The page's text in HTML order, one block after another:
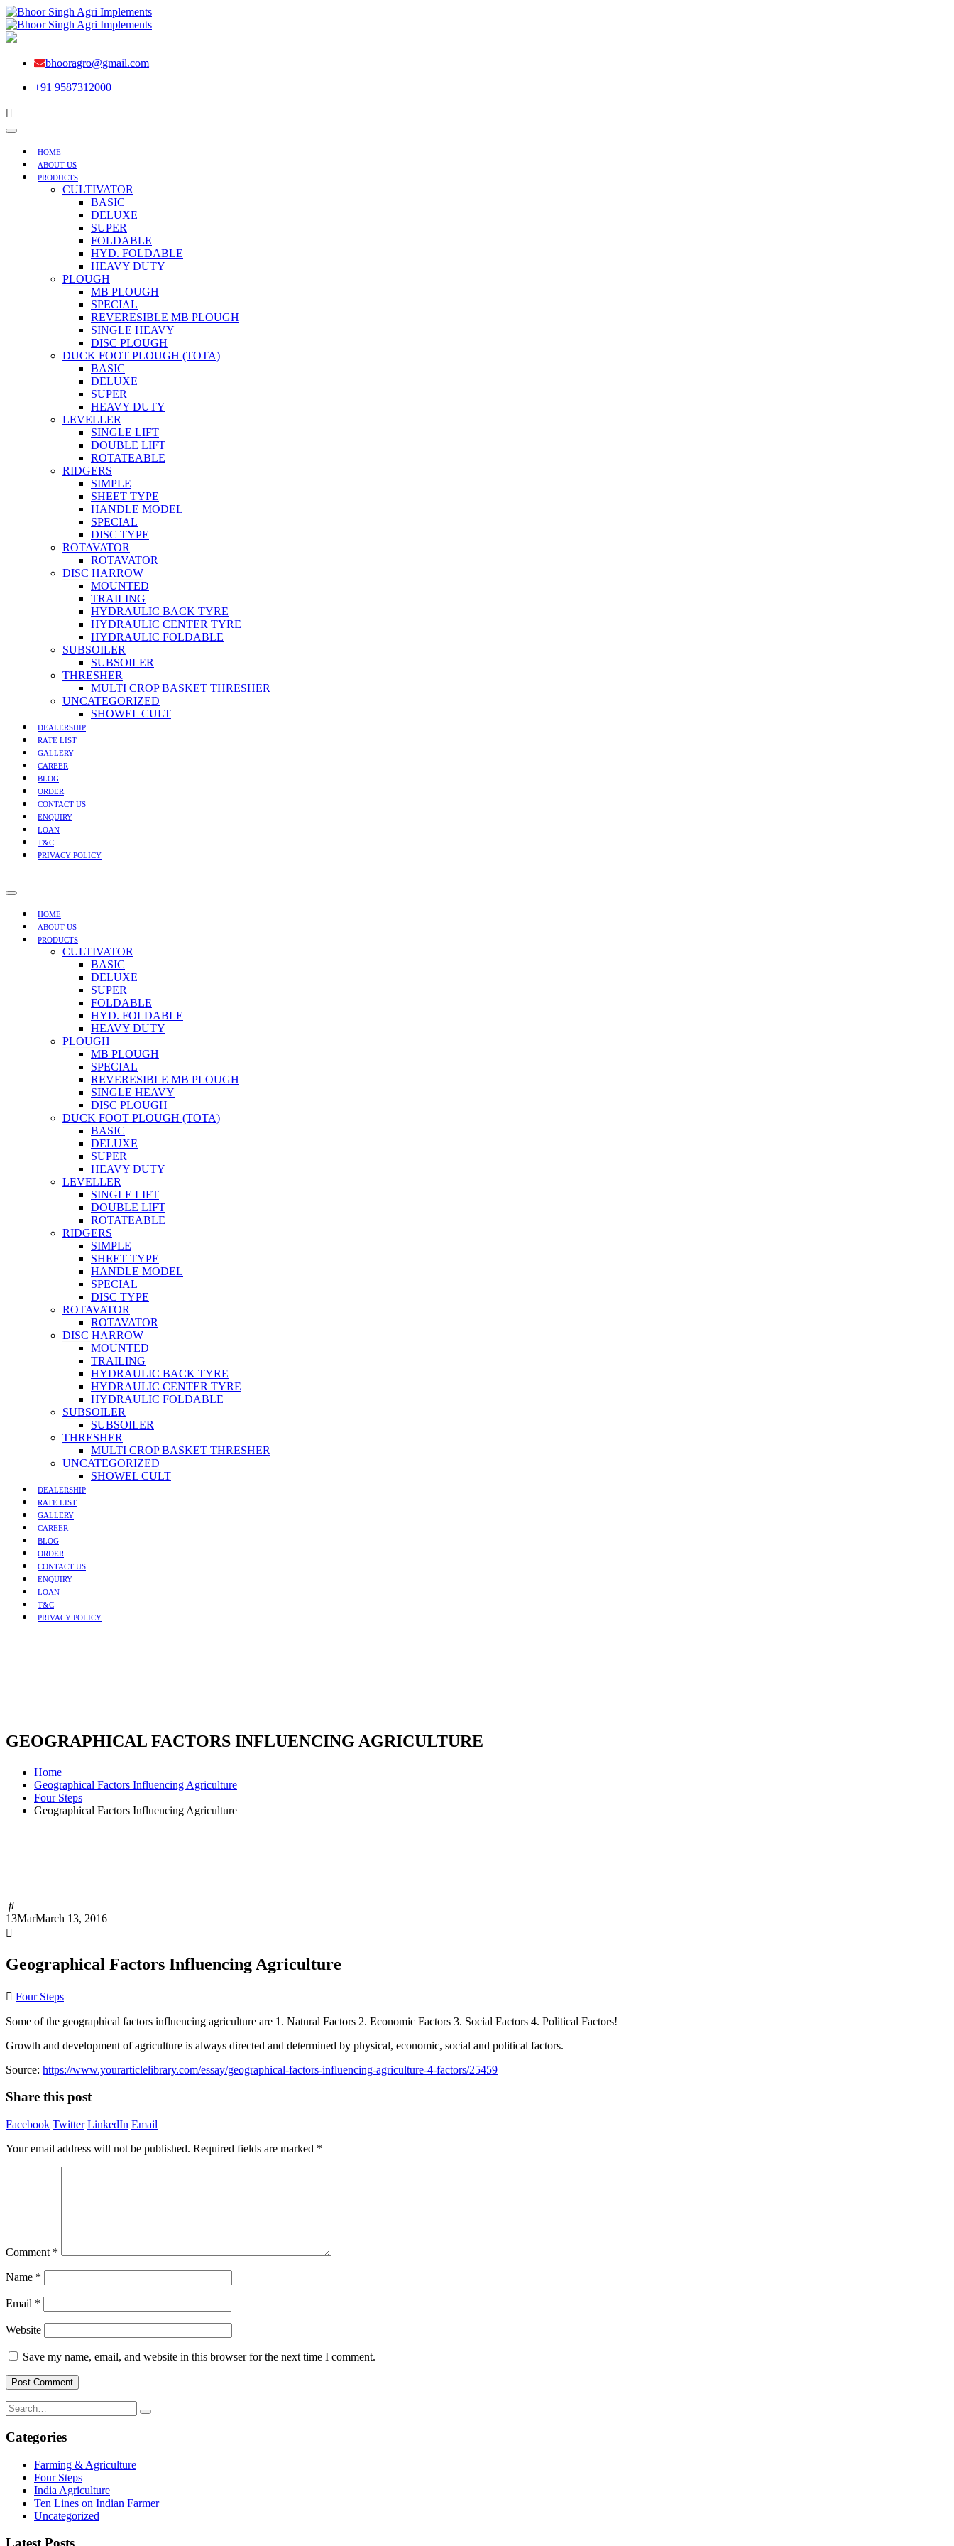
bhooragro@gmail.com
+91 9587312000
HOME
ABOUT US
PRODUCTS
CULTIVATOR
BASIC
DELUXE
SUPER
FOLDABLE
HYD. FOLDABLE
HEAVY DUTY
PLOUGH
MB PLOUGH
SPECIAL
REVERESIBLE MB PLOUGH
SINGLE HEAVY
DISC PLOUGH
DUCK FOOT PLOUGH (TOTA)
BASIC
DELUXE
SUPER
HEAVY DUTY
LEVELLER
SINGLE LIFT
DOUBLE LIFT
ROTATEABLE
RIDGERS
SIMPLE
SHEET TYPE
HANDLE MODEL
SPECIAL
DISC TYPE
ROTAVATOR
ROTAVATOR
DISC HARROW
MOUNTED
TRAILING
HYDRAULIC BACK TYRE
HYDRAULIC CENTER TYRE
HYDRAULIC FOLDABLE
SUBSOILER
SUBSOILER
THRESHER
MULTI CROP BASKET THRESHER
UNCATEGORIZED
SHOWEL CULT
DEALERSHIP
RATE LIST
GALLERY
CAREER
BLOG
ORDER
CONTACT US
ENQUIRY
LOAN
T&C
PRIVACY POLICY
HOME
ABOUT US
PRODUCTS
CULTIVATOR
BASIC
DELUXE
SUPER
FOLDABLE
HYD. FOLDABLE
HEAVY DUTY
PLOUGH
MB PLOUGH
SPECIAL
REVERESIBLE MB PLOUGH
SINGLE HEAVY
DISC PLOUGH
DUCK FOOT PLOUGH (TOTA)
BASIC
DELUXE
SUPER
HEAVY DUTY
LEVELLER
SINGLE LIFT
DOUBLE LIFT
ROTATEABLE
RIDGERS
SIMPLE
SHEET TYPE
HANDLE MODEL
SPECIAL
DISC TYPE
ROTAVATOR
ROTAVATOR
DISC HARROW
MOUNTED
TRAILING
HYDRAULIC BACK TYRE
HYDRAULIC CENTER TYRE
HYDRAULIC FOLDABLE
SUBSOILER
SUBSOILER
THRESHER
MULTI CROP BASKET THRESHER
UNCATEGORIZED
SHOWEL CULT
DEALERSHIP
RATE LIST
GALLERY
CAREER
BLOG
ORDER
CONTACT US
ENQUIRY
LOAN
T&C
PRIVACY POLICY
GEOGRAPHICAL FACTORS INFLUENCING AGRICULTURE
Home
Geographical Factors Influencing Agriculture
Four Steps
Geographical Factors Influencing Agriculture
13MarMarch 13, 2016
Geographical Factors Influencing Agriculture
Four Steps
Some of the geographical factors influencing agriculture are 1. Natural Factors 2. Economic Factors 3. Social Factors 4. Political Factors!
Growth and development of agriculture is always directed and determined by physical, economic, social and political factors.
Source: https://www.yourarticlelibrary.com/essay/geographical-factors-influencing-agriculture-4-factors/25459
Share this post
Facebook Twitter LinkedIn Email
Your email address will not be published. Required fields are marked *
Comment *
Name *
Email *
Website
Save my name, email, and website in this browser for the next time I comment.
Categories
Farming & Agriculture
Four Steps
India Agriculture
Ten Lines on Indian Farmer
Uncategorized
Latest Posts